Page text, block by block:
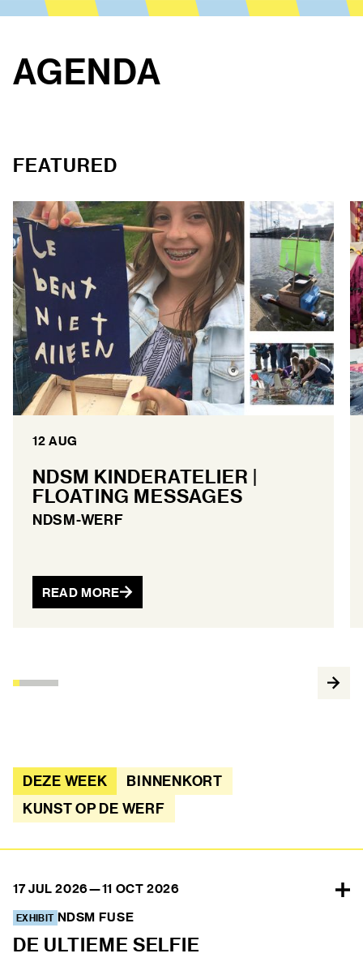
AGENDA
FEATURED
12 AUG
NDSM KINDERATELIER |
FLOATING MESSAGES
NDSM-WERF
READ MORE
DEZE WEEK
BINNENKORT
KUNST OP DE WERF
17 JUL 2026—11 OCT 2026
EXHIBIT NDSM FUSE
DE ULTIEME SELFIE